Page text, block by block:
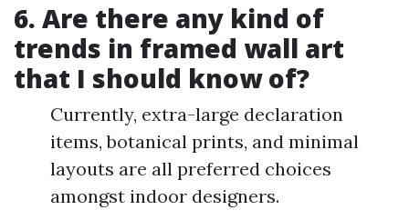
6. Are there any kind of
trends in framed wall art
that I should know of?
Currently, extra-large declaration
items, botanical prints, and minimal
layouts are all preferred choices
amongst indoor designers.